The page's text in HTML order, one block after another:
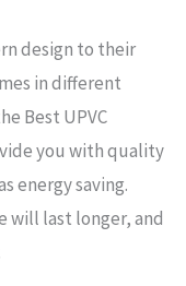
design to their
in different
Best UPVC
you with quality
energy saving.
will last longer, and